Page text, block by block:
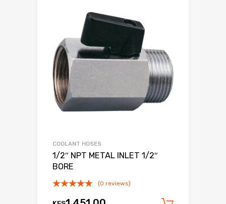
COOLANT HOSES
1/2″ NPT METAL INLET 1/2″
BORE
(0 reviews)